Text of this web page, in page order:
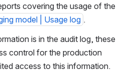
covering the usage of the
model | Usage log .
is in the audit log, these
control for the production
access to this information.